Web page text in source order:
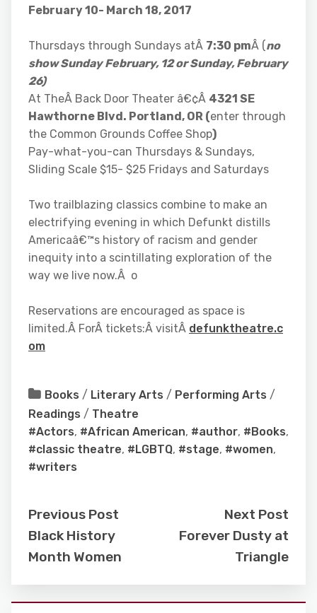
February 10- March 18, 2017
Thursdays through Sundays atÂ 7:30 pmÂ (no
show Sunday February, 12 or Sunday, February
26)
At TheÂ Back Door Theater â€¢Â 4321 SE
Hawthorne Blvd. Portland, OR (enter through
the Common Grounds Coffee Shop)
Pay-what-you-can Thursdays & Sundays,
Sliding Scale $15- $25 Fridays and Saturdays
Two trailblazing classics combine to make an
electrifying evening in which Defunkt distills
Americaâ€™s history of racism and gender
inequity into a scintillating exploration of the
way we live now.Â o
Reservations are encouraged as space is
limited.Â ForÂ tickets:Â visitÂ defunktheatre.c
om
Books / Literary Arts / Performing Arts /
Readings / Theatre
#Actors, #African American, #author, #Books,
#classic theatre, #LGBTQ, #stage, #women,
#writers
Previous Post
Black History
Month Women
Next Post
Forever Dusty at
Triangle